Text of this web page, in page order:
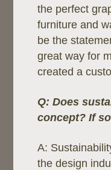
the perfect
furniture and
be the
great way for
created a
Q: Does
concept? If
A:
the design